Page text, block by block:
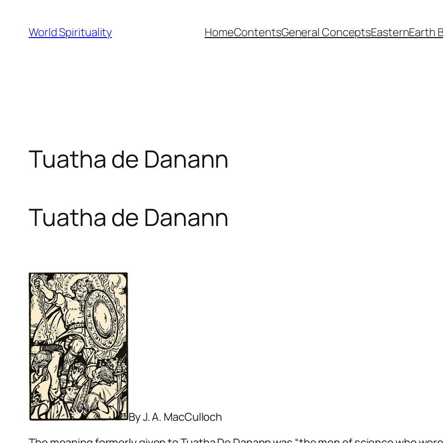
content
World Spirituality HomeContentsGeneral ConceptsEasternEarth
Tuatha de Danann
Tuatha de Danann
By J. A. MacCulloch